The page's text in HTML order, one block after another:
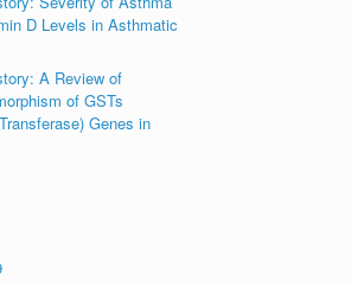
D Levels in Asthmatic
A Review of
of GSTs
Genes in